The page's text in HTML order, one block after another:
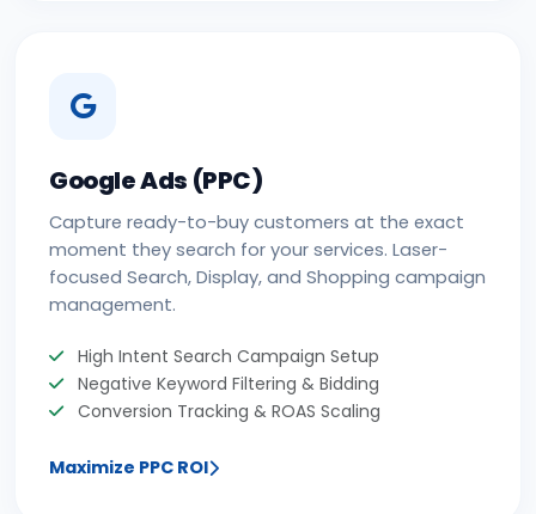
Google Ads (PPC)
Capture ready-to-buy customers at the exact
moment they search for your services. Laser-
focused Search, Display, and Shopping campaign
management.
High Intent Search Campaign Setup
Negative Keyword Filtering & Bidding
Conversion Tracking & ROAS Scaling
Maximize PPC ROI